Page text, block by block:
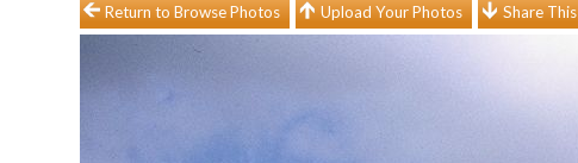
Return to Browse Photos Upload Your Photos Share This